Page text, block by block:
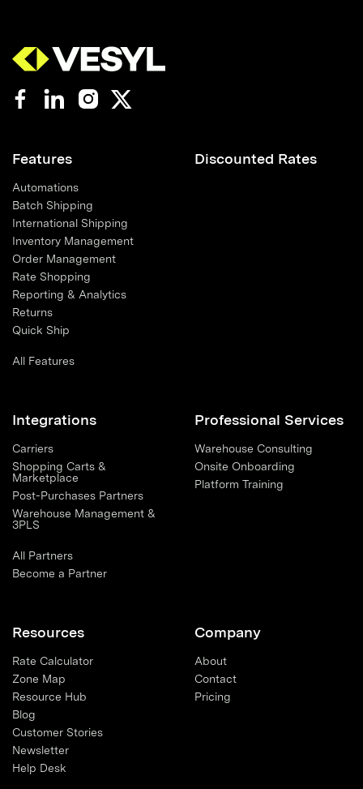
Features
Automations
Batch Shipping
International Shipping
Inventory Management
Order Management
Rate Shopping
Reporting & Analytics
Returns
Quick Ship
All Features
Discounted Rates
Integrations
Carriers
Shopping Carts &
Marketplace
Post-Purchases Partners
Warehouse Management &
3PLS
All Partners
Become a Partner
Professional Services
Warehouse Consulting
Onsite Onboarding
Platform Training
Resources
Rate Calculator
Zone Map
Resource Hub
Blog
Customer Stories
Newsletter
Help Desk
Company
About
Contact
Pricing